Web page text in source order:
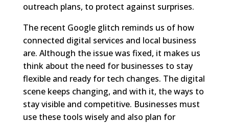
outreach plans, to protect against surprises.
The recent Google glitch reminds us of how
connected digital services and local business
are. Although the issue was fixed, it makes us
think about the need for businesses to stay
flexible and ready for tech changes. The digital
scene keeps changing, and with it, the ways to
stay visible and competitive. Businesses must
use these tools wisely and also plan for